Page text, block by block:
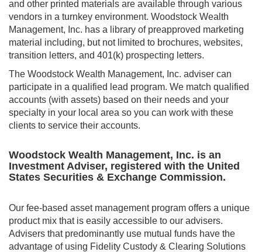
and other printed materials are available through various
vendors in a turnkey environment. Woodstock Wealth
Management, Inc. has a library of preapproved marketing
material including, but not limited to brochures, websites,
transition letters, and 401(k) prospecting letters.
The Woodstock Wealth Management, Inc. adviser can
participate in a qualified lead program. We match qualified
accounts (with assets) based on their needs and your
specialty in your local area so you can work with these
clients to service their accounts.
Woodstock Wealth Management, Inc. is an
Investment Adviser, registered with the United
States Securities & Exchange Commission.
Our fee-based asset management program offers a unique
product mix that is easily accessible to our advisers.
Advisers that predominantly use mutual funds have the
advantage of using Fidelity Custody & Clearing Solutions